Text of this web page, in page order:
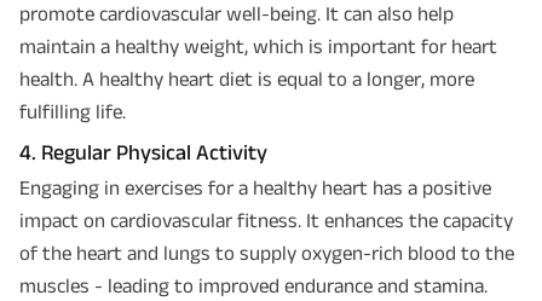
promote cardiovascular well-being. It can also help
maintain a healthy weight, which is important for heart
health. A healthy heart diet is equal to a longer, more
fulfilling life.
4. Regular Physical Activity
Engaging in exercises for a healthy heart has a positive
impact on cardiovascular fitness. It enhances the capacity
of the heart and lungs to supply oxygen-rich blood to the
muscles - leading to improved endurance and stamina.